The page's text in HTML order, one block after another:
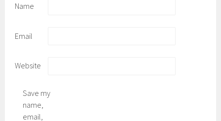
Name
Email
Website
Save my
name,
email,